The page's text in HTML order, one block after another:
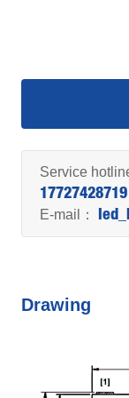
Service
17727428719
E-mail：
Drawing